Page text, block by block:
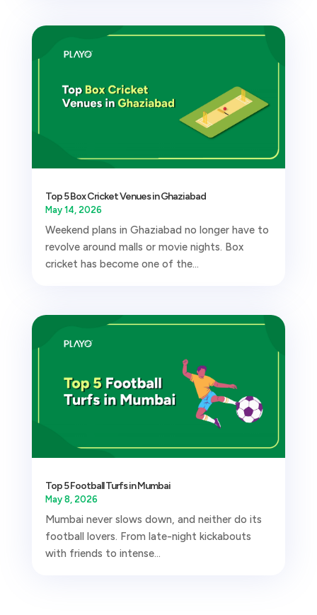
Top 5 Box Cricket Venues in Ghaziabad
May 14, 2026
Weekend plans in Ghaziabad no longer have to
revolve around malls or movie nights. Box
cricket has become one of the...
Top 5 Football Turfs in Mumbai
May 8, 2026
Mumbai never slows down, and neither do its
football lovers. From late-night kickabouts
with friends to intense...